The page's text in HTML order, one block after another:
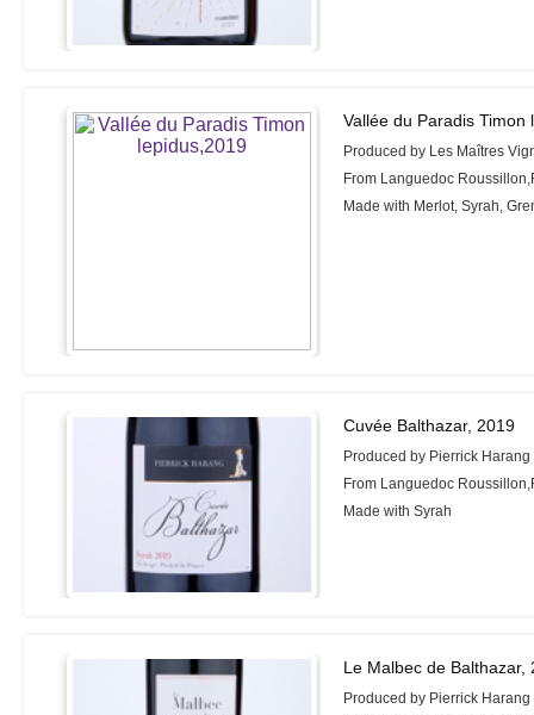
Vallée du Paradis Timon
Produced by Les Maîtres
From Languedoc
Made with Merlot, Syrah,
Cuvée Balthazar, 2019
Produced by Pierrick Harang
From Languedoc
Made with Syrah
Le Malbec de Balthazar,
Produced by Pierrick Harang